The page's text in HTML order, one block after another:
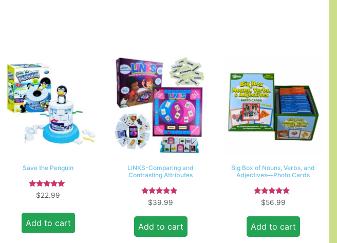
Save the Penguin
Rated
5.00
$22.99
Add to cart
LINKS-Comparing and
Contrasting Attributes
Rated
4.67
$39.99
Add to cart
Big Box of Nouns, Verbs, and
Adjectives—Photo Cards
Rated
5.00
$56.99
Add to cart